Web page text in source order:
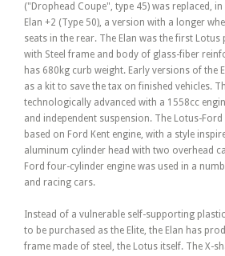
("Drophead Coupe", type 45) was replaced,
Elan +2 (Type 50), a version with a longer
seats in the rear. The Elan was the first
with Steel frame and body of glass-fiber
has 680kg curb weight. Early versions of the
as a kit to save the tax on finished vehicles.
technologically advanced with a 1558cc
and independent suspension. The Lotus-
based on Ford Kent engine, with a style
aluminum cylinder head with two overhead
Ford four-cylinder engine was used in a
and racing cars.
Instead of a vulnerable self-supporting
to be purchased as the Elite, the Elan has
frame made of steel, the Lotus itself. The X-